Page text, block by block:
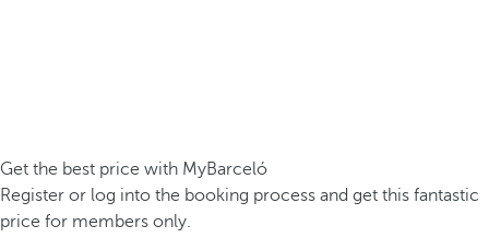
Get the best price with MyBarceló
Register or log into the booking process and get this fantastic
price for members only.